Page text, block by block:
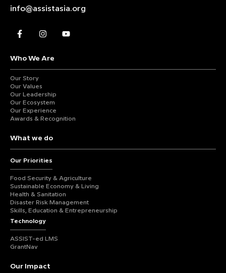
info@assistasia.org
Who We Are
Our Story
Our Values
Our Leadership
Our Ecosystem
Our Experience
Awards & Recognition
What we do
Our Priorities
Food Security & Agriculture
Sustainable Economy & Living
Health & Sanitation
Disaster Risk Management
Skills, Education & Entrepreneurship
Technology
ASSIST-ed LMS
GrantNav
Our Impact